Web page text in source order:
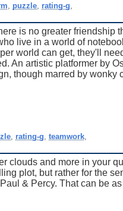
puzzle, rating-g
is no greater friendship
live in a world of
world can get, they'll
An artistic platformer by
though marred by wonky
, rating-g teamwork,
clouds and more in your
plot, but rather for the
& Percy. That can be